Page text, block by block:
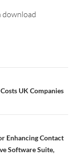
download
UK Companies
Enhancing Contact
Software Suite,